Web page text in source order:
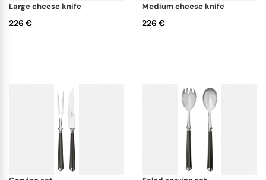
large cheese knife
226 €
medium cheese knife
226 €